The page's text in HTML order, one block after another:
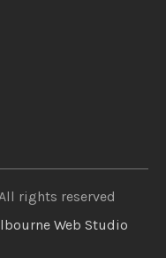
rights reserved
Web Studio